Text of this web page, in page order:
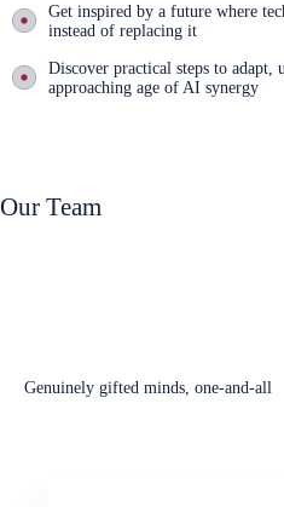
Get inspired by a future where
instead of replacing it
Discover practical steps to
approaching age of AI synergy
Our Team
Genuinely gifted minds, one-and-all